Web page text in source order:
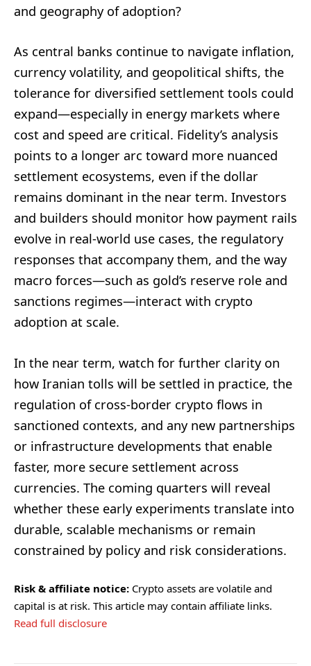
and geography of adoption?
As central banks continue to navigate inflation,
currency volatility, and geopolitical shifts, the
tolerance for diversified settlement tools could
expand—especially in energy markets where
cost and speed are critical. Fidelity’s analysis
points to a longer arc toward more nuanced
settlement ecosystems, even if the dollar
remains dominant in the near term. Investors
and builders should monitor how payment rails
evolve in real-world use cases, the regulatory
responses that accompany them, and the way
macro forces—such as gold’s reserve role and
sanctions regimes—interact with crypto
adoption at scale.
In the near term, watch for further clarity on
how Iranian tolls will be settled in practice, the
regulation of cross-border crypto flows in
sanctioned contexts, and any new partnerships
or infrastructure developments that enable
faster, more secure settlement across
currencies. The coming quarters will reveal
whether these early experiments translate into
durable, scalable mechanisms or remain
constrained by policy and risk considerations.
Risk & affiliate notice: Crypto assets are volatile and
capital is at risk. This article may contain affiliate links.
Read full disclosure